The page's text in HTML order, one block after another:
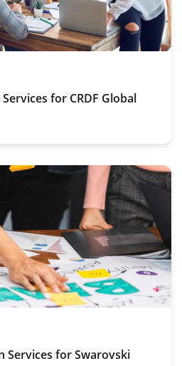
for CRDF Global
Services for Swarovski